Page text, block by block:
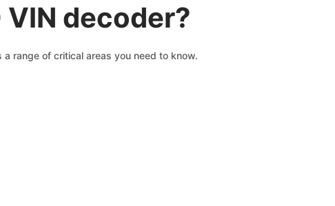
decoder?
range of critical areas you need to know.